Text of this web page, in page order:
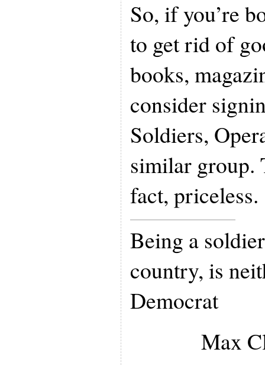
So, if you’re
to get rid of
books,
consider
Soldiers,
similar group.
fact, priceless.
Being a
country, is
Democrat
Max